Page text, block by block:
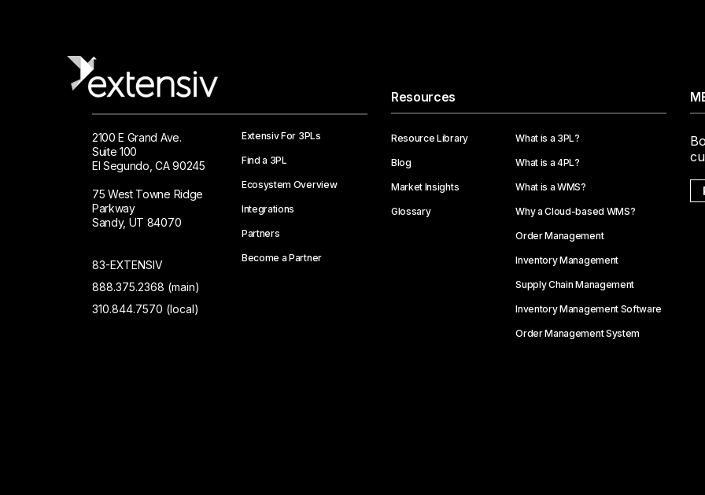
2100 E Grand Ave.
Suite 100
El Segundo, CA 90245
75 West Towne Ridge
Parkway
Sandy, UT 84070
83-EXTENSIV
888.375.2368 (main)
310.844.7570 (local)
Extensiv For 3PLs
Find a 3PL
Ecosystem Overview
Integrations
Partners
Become a Partner
Resources
Resource Library
Blog
Market Insights
Glossary
What is a 3PL?
What is a 4PL?
What is a WMS?
Why a Cloud-based WMS?
Order Management
Inventory Management
Supply Chain Management
Inventory Management Software
Order Management System